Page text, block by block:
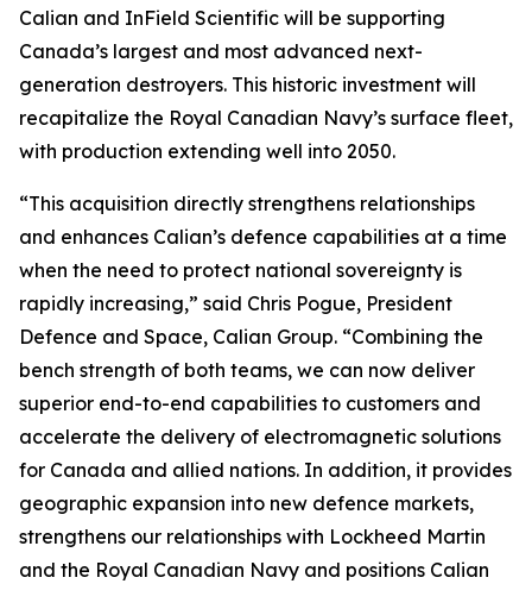
Calian and InField Scientific will be supporting
Canada’s largest and most advanced next-
generation destroyers. This historic investment will
recapitalize the Royal Canadian Navy’s surface fleet,
with production extending well into 2050.
“This acquisition directly strengthens relationships
and enhances Calian’s defence capabilities at a time
when the need to protect national sovereignty is
rapidly increasing,” said Chris Pogue, President
Defence and Space, Calian Group. “Combining the
bench strength of both teams, we can now deliver
superior end-to-end capabilities to customers and
accelerate the delivery of electromagnetic solutions
for Canada and allied nations. In addition, it provides
geographic expansion into new defence markets,
strengthens our relationships with Lockheed Martin
and the Royal Canadian Navy and positions Calian